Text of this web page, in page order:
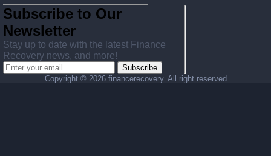
Subscribe to Our
Newsletter
Stay up to date with the latest Finance
Recovery news, and more!
Subscribe
Copyright © 2026 financerecovery. All right reserved